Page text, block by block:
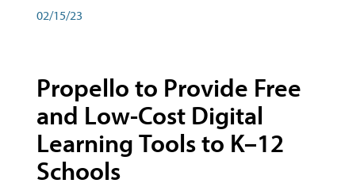
02/15/23
Propello to Provide Free
and Low-Cost Digital
Learning Tools to K–12
Schools